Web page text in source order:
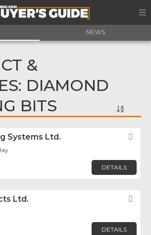
NEWS
&
DIAMOND
BITS
Systems Ltd.
DETAILS
Ltd.
DETAILS